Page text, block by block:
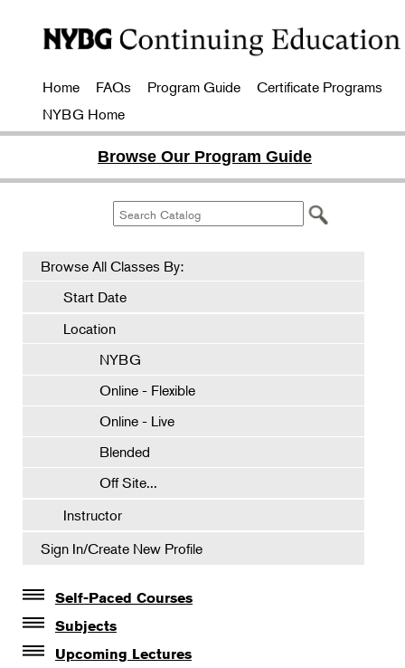
Home FAQs Program Guide
Certificate Programs
NYBG Home
Browse Our Program Guide
Browse All Classes By:
Start Date
Location
NYBG
Online - Flexible
Online - Live
Blended
Off Site...
Instructor
Sign In/Create New Profile
Self-Paced Courses
Self-Paced Courses
Subjects
Botanical Art & Illustration
Upcoming Lectures